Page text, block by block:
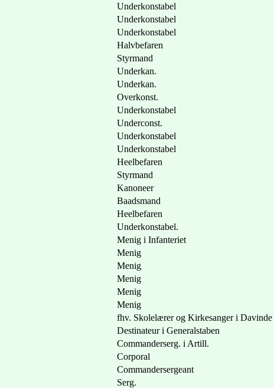
Underkonstabel
Underkonstabel
Underkonstabel
Halvbefaren
Styrmand
Underkan.
Underkan.
Overkonst.
Underkonstabel
Underconst.
Underkonstabel
Underkonstabel
Heelbefaren
Styrmand
Kanoneer
Baadsmand
Heelbefaren
Underkonstabel.
Menig i Infanteriet
Menig
Menig
Menig
Menig
Menig
fhv. Skolelærer og Kirkesanger i Davinde
Destinateur i Generalstaben
Commanderserg. i Artill.
Corporal
Commandersergeant
Serg.